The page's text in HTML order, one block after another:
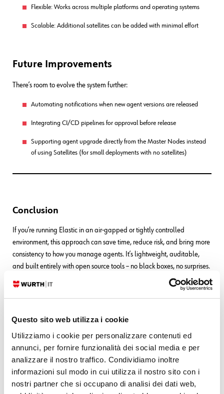
Questo sito web utilizza i cookie
Utilizziamo i cookie per personalizzare contenuti ed
annunci, per fornire funzionalità dei social media e per
analizzare il nostro traffico. Condividiamo inoltre
informazioni sul modo in cui utilizza il nostro sito con i
nostri partner che si occupano di analisi dei dati web,
Flexible: Works across multiple platforms and operating systems
Scalable: Additional satellites can be added with minimal effort
Future Improvements
There’s room to evolve the system further:
Automating notifications when new agent versions are released
Integrating CI/CD pipelines for approval before release
Supporting agent upgrade directly from the Master Nodes instead
of using Satellites (for small deployments with no satellites)
Conclusion
If you’re running Elastic in an air-gapped or tightly controlled
environment, this approach can save time, reduce risk, and bring more
consistency to how you manage agents. It’s lightweight, auditable,
and built entirely with open source tools – no black boxes, no surprises.
These Solutions are Engineered by Humans
for people in a similar vein to fill